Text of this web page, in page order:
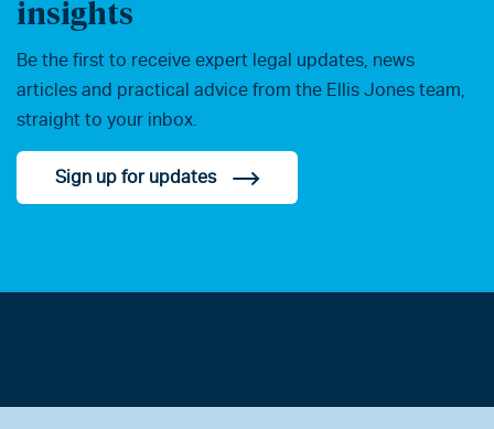
insights
Be the first to receive expert legal updates, news
articles and practical advice from the Ellis Jones team,
straight to your inbox.
Sign up for updates